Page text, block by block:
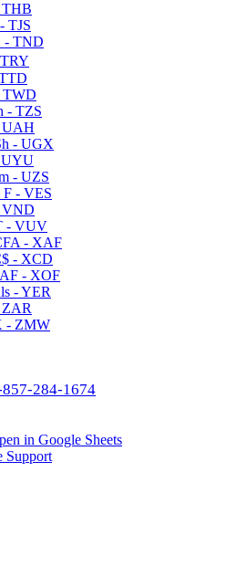
TJS
- TND
TWD
- TZS
UAH
- UGX
UYU
- UZS
F - VES
VND
- VUV
- XAF
- XCD
- XOF
- YER
- ZMW
284-1674
in Google Sheets